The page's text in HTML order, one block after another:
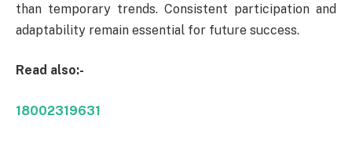
than temporary trends. Consistent participation and
adaptability remain essential for future success.
Read also:-
18002319631